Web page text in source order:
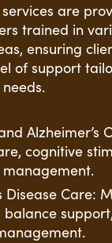
are
trained in
ensuring
of support
Alzheimer’s
cognitive
Disease Care:
balance